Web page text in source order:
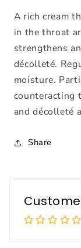
&amp;
Decollete
Cream
A rich cream
in the throat
strengthens
décolleté.
moisture.
counteracting
and décolleté
Share